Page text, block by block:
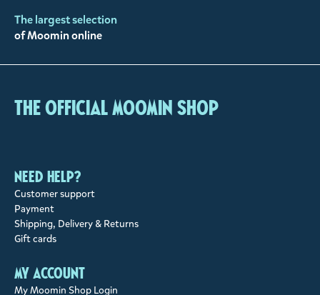
The largest selection
of Moomin online
The Official Moomin Shop
Need help?
Customer support
Payment
Shipping, Delivery & Returns
Gift cards
My account
My Moomin Shop Login